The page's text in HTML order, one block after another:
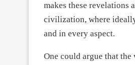
makes these revelations
civilization, where
and in every aspect.
One could argue that